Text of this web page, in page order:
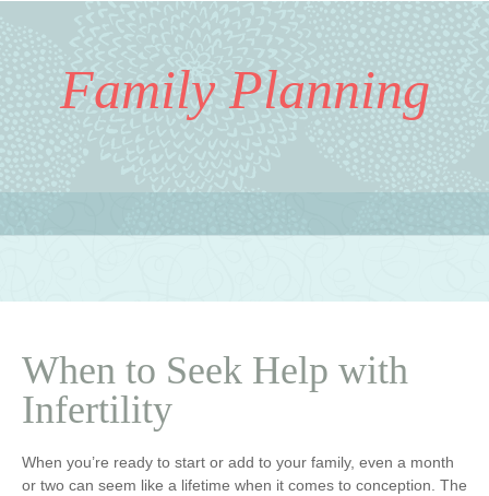
Family Planning
When to Seek Help with
Infertility
When you’re ready to start or add to your family, even a month
or two can seem like a lifetime when it comes to conception. The